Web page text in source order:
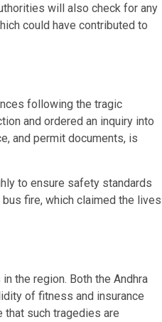
will also check for any
could have contributed to
following the tragic
and ordered an inquiry into
and permit documents, is
to ensure safety standards
fire, which claimed the lives
the region. Both the Andhra
of fitness and insurance
such tragedies are